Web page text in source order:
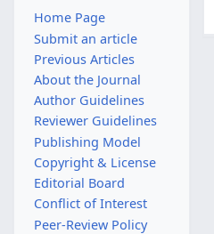
Home Page
Submit an article
Previous Articles
About the Journal
Author Guidelines
Reviewer Guidelines
Publishing Model
Copyright & License
Editorial Board
Conflict of Interest
Peer-Review Policy